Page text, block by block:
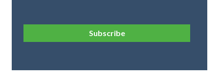
Subscribe